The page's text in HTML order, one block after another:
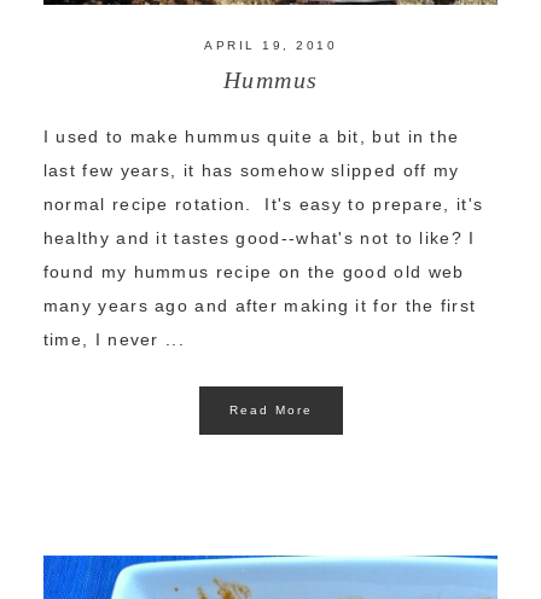
APRIL 19, 2010
Hummus
I used to make hummus quite a bit, but in the
last few years, it has somehow slipped off my
normal recipe rotation. It's easy to prepare, it's
healthy and it tastes good--what's not to like? I
found my hummus recipe on the good old web
many years ago and after making it for the first
time, I never ...
Read More